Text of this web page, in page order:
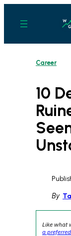
content
Career
10
By
Like what
a